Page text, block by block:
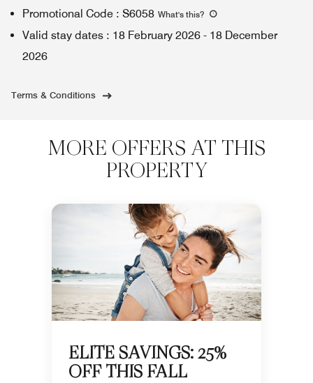
Promotional Code : S6058 What's this?
Valid stay dates : 18 February 2026 - 18 December
2026
Terms & Conditions
MORE OFFERS AT THIS
PROPERTY
ELITE SAVINGS: 25%
OFF THIS FALL